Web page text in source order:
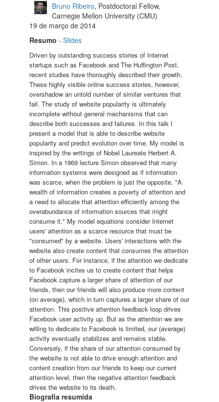
Bruno Ribeiro, Postdoctoral Fellow,
Carnegie Mellon University (CMU)
19 de março de 2014
Resumo - Slides
Driven by outstanding success stories of Internet
startups such as Facebook and The Huffington Post,
recent studies have thoroughly described their growth.
These highly visible online success stories, however,
overshadow an untold number of similar ventures that
fail. The study of website popularity is ultimately
incomplete without general mechanisms that can
describe both successes and failures. In this talk I
present a model that is able to describe website
popularity and predict evolution over time. My model is
inspired by the writings of Nobel Laureate Herbert A.
Simon. In a 1969 lecture Simon observed that many
information systems were designed as if information
was scarce, when the problem is just the opposite. "A
wealth of information creates a poverty of attention and
a need to allocate that attention efficiently among the
overabundance of information sources that might
consume it." My model equations consider Internet
users' attention as a scarce resource that must be
"consumed" by a website. Users' interactions with the
website also create content that consumes the attention
of other users. For instance, if the attention we dedicate
to Facebook incites us to create content that helps
Facebook capture a larger share of attention of our
friends, then our friends will also produce more content
(on average), which in turn captures a larger share of our
attention. This positive attention feedback loop drives
Facebook user activity up. But as the attention we are
willing to dedicate to Facebook is limited, our (average)
activity eventually stabilizes and remains stable.
Conversely, if the share of our attention consumed by
the website is not able to drive enough attention and
content creation from our friends to keep our current
attention level, then the negative attention feedback
drives the website to its death.
Biografia resumida